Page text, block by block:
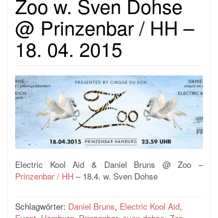
Zoo w. Sven Dohse
@ Prinzenbar / HH –
18. 04. 2015
Electric Kool Aid & Daniel Bruns @ Zoo –
Prinzenbar / HH – 18.4. w. Sven Dohse
Schlagwörter: Daniel Bruns, Electric Kool Aid,